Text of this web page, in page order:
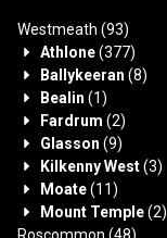
Westmeath (93)
Athlone(377)
Ballykeeran (8)
Bealin (1)
Fardrum (2)
Glasson (9)
Kilkenny West(3)
Moate(11)
Mount Temple(2)